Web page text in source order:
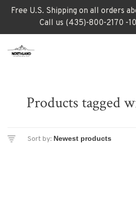
Free U.S. Shipping on all orders
Call us (435)-800-2170 -
Products tagged
Sort by: